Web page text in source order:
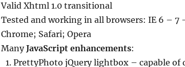
Valid Xhtml 1.0 transitional
Tested and working in all browsers: IE 6 – 7
Chrome; Safari; Opera
ManyJavaScript enhancements:
PrettyPhoto jQuery lightbox – capable of